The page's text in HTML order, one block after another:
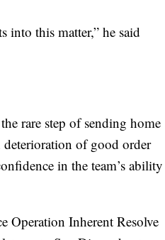
into this matter,” he said
rare step of sending home
of good order
in the team’s ability
Operation Inherent Resolve